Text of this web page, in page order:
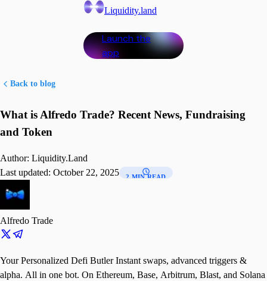
Liquidity.land
Launch the
app
Back to blog
What is Alfredo Trade? Recent News, Fundraising
and Token
Author: Liquidity.Land
Last updated: October 22, 2025 2 MIN READ
Alfredo Trade
Your Personalized Defi Butler Instant swaps, advanced triggers &
alpha. All in one bot. On Ethereum, Base, Arbitrum, Blast, and Solana